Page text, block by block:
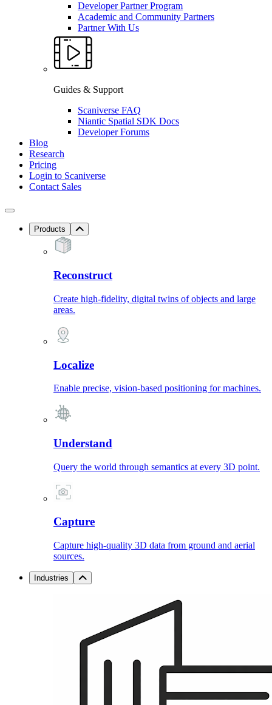
Developer Partner Program
Academic and Community Partners
Partner With Us
Guides & Support
Scaniverse FAQ
Niantic Spatial SDK Docs
Developer Forums
Blog
Research
Pricing
Login to Scaniverse
Contact Sales
Products
Reconstruct
Create high-fidelity, digital twins of objects and large
areas.
Localize
Enable precise, vision-based positioning for machines.
Understand
Query the world through semantics at every 3D point.
Capture
Capture high-quality 3D data from ground and aerial
sources.
Industries